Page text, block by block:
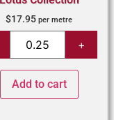
$17.95 per metre
Add to cart